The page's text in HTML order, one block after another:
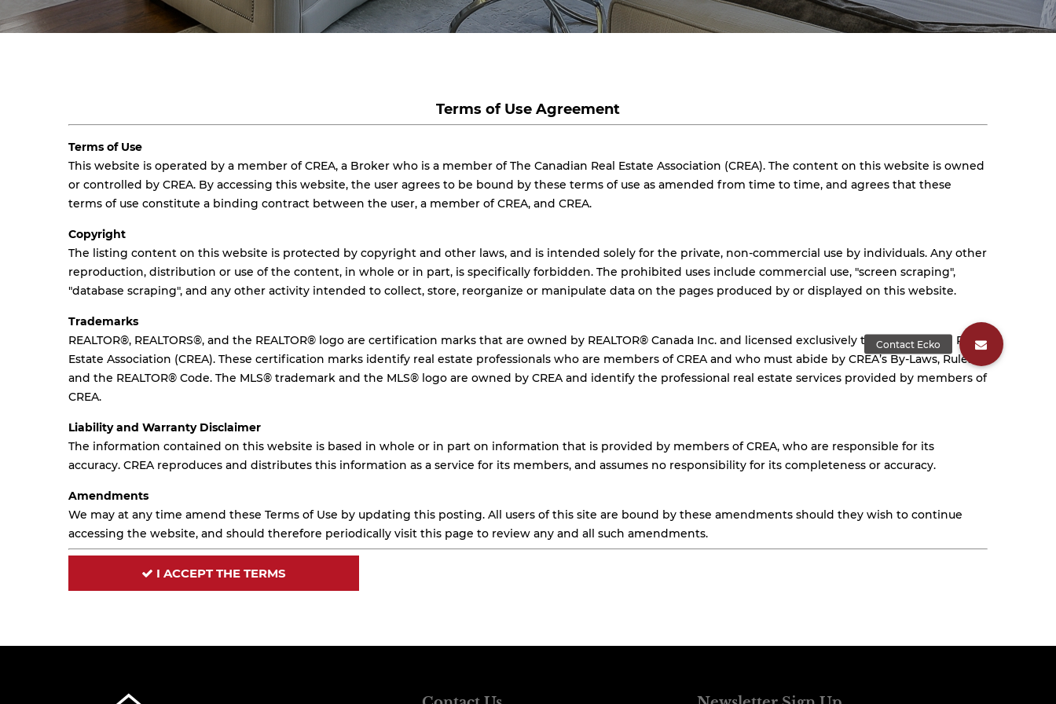
Terms of Use Agreement
Terms of Use
This website is operated by a member of CREA, a Broker who is a member of The Canadian Real Estate Association (CREA). The content on this website is owned
or controlled by CREA. By accessing this website, the user agrees to be bound by these terms of use as amended from time to time, and agrees that these
terms of use constitute a binding contract between the user, a member of CREA, and CREA.
Copyright
The listing content on this website is protected by copyright and other laws, and is intended solely for the private, non-commercial use by individuals. Any other
reproduction, distribution or use of the content, in whole or in part, is specifically forbidden. The prohibited uses include commercial use, "screen scraping",
"database scraping", and any other activity intended to collect, store, reorganize or manipulate data on the pages produced by or displayed on this website.
Trademarks
REALTOR®, REALTORS®, and the REALTOR® logo are certification marks that are owned by REALTOR® Canada Inc. and licensed exclusively to The Canadian Real
Estate Association (CREA). These certification marks identify real estate professionals who are members of CREA and who must abide by CREA’s By-Laws, Rules,
and the REALTOR® Code. The MLS® trademark and the MLS® logo are owned by CREA and identify the professional real estate services provided by members of
CREA.
Liability and Warranty Disclaimer
The information contained on this website is based in whole or in part on information that is provided by members of CREA, who are responsible for its
accuracy. CREA reproduces and distributes this information as a service for its members, and assumes no responsibility for its completeness or accuracy.
Amendments
We may at any time amend these Terms of Use by updating this posting. All users of this site are bound by these amendments should they wish to continue
accessing the website, and should therefore periodically visit this page to review any and all such amendments.
I ACCEPT THE TERMS